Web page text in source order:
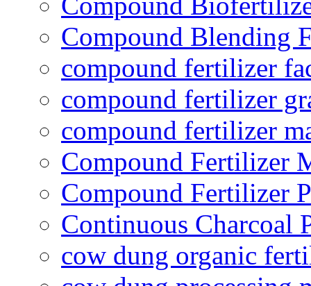
Compound Blending
compound fertilizer
compound fertilizer
compound fertilizer
Compound Fertilizer
Compound Fertilizer
Continuous Charcoal
cow dung organic